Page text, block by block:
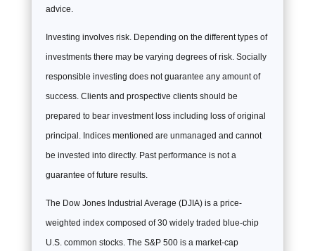
advice.
Investing involves risk. Depending on the different types of
investments there may be varying degrees of risk. Socially
responsible investing does not guarantee any amount of
success. Clients and prospective clients should be
prepared to bear investment loss including loss of original
principal. Indices mentioned are unmanaged and cannot
be invested into directly. Past performance is not a
guarantee of future results.
The Dow Jones Industrial Average (DJIA) is a price-
weighted index composed of 30 widely traded blue-chip
U.S. common stocks. The S&P 500 is a market-cap